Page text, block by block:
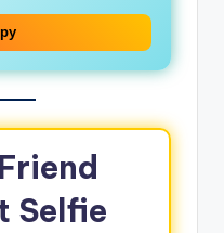
Selfie